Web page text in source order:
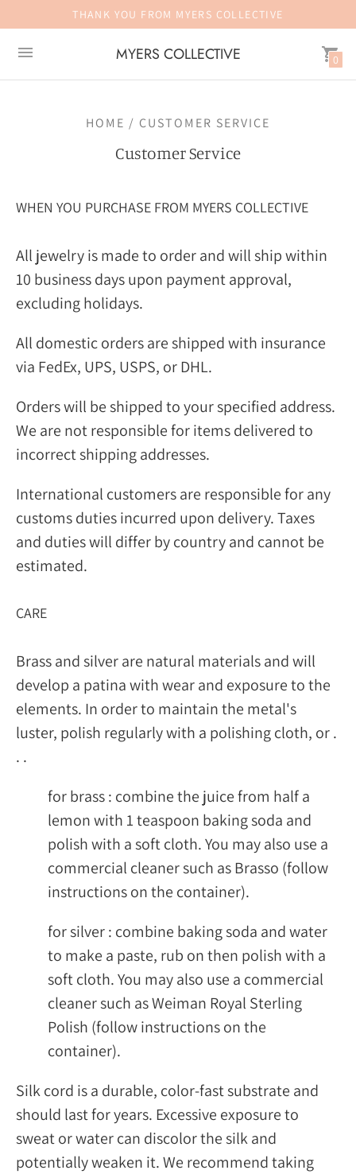
THANK YOU FROM MYERS COLLECTIVE
MYERS COLLECTIVE 0
HOME / CUSTOMER SERVICE
Customer Service
WHEN YOU PURCHASE FROM MYERS COLLECTIVE
All jewelry is made to order and will ship within
10 business days upon payment approval,
excluding holidays.
All domestic orders are shipped with insurance
via FedEx, UPS, USPS, or DHL.
Orders will be shipped to your specified address.
We are not responsible for items delivered to
incorrect shipping addresses.
International customers are responsible for any
customs duties incurred upon delivery. Taxes
and duties will differ by country and cannot be
estimated.
CARE
Brass and silver are natural materials and will
develop a patina with wear and exposure to the
elements. In order to maintain the metal's
luster, polish regularly with a polishing cloth, or .
. .
for brass : combine the juice from half a
lemon with 1 teaspoon baking soda and
polish with a soft cloth. You may also use a
commercial cleaner such as Brasso (follow
instructions on the container).
for silver : combine baking soda and water
to make a paste, rub on then polish with a
soft cloth. You may also use a commercial
cleaner such as Weiman Royal Sterling
Polish (follow instructions on the
container).
Silk cord is a durable, color-fast substrate and
should last for years. Excessive exposure to
sweat or water can discolor the silk and
potentially weaken it. We recommend taking